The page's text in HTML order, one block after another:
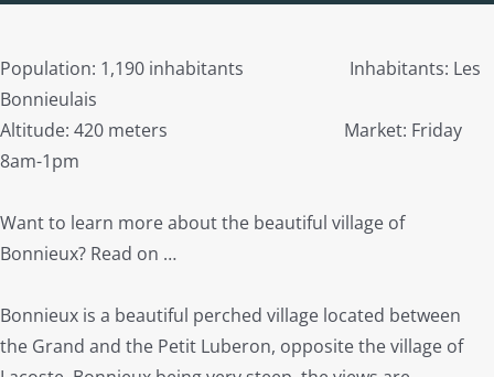
Population: 1,190 inhabitants Inhabitants: Les
Bonnieulais
Altitude: 420 meters Market: Friday
8am-1pm
Want to learn more about the beautiful village of
Bonnieux? Read on …
Bonnieux is a beautiful perched village located between
the Grand and the Petit Luberon, opposite the village of